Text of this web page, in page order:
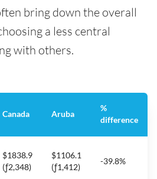
bring down the overall
a less central
with others.
Canada Aruba
%
difference
$1838.9
(ƒ2,348)
$1106.1
(ƒ1,412)
-39.8%